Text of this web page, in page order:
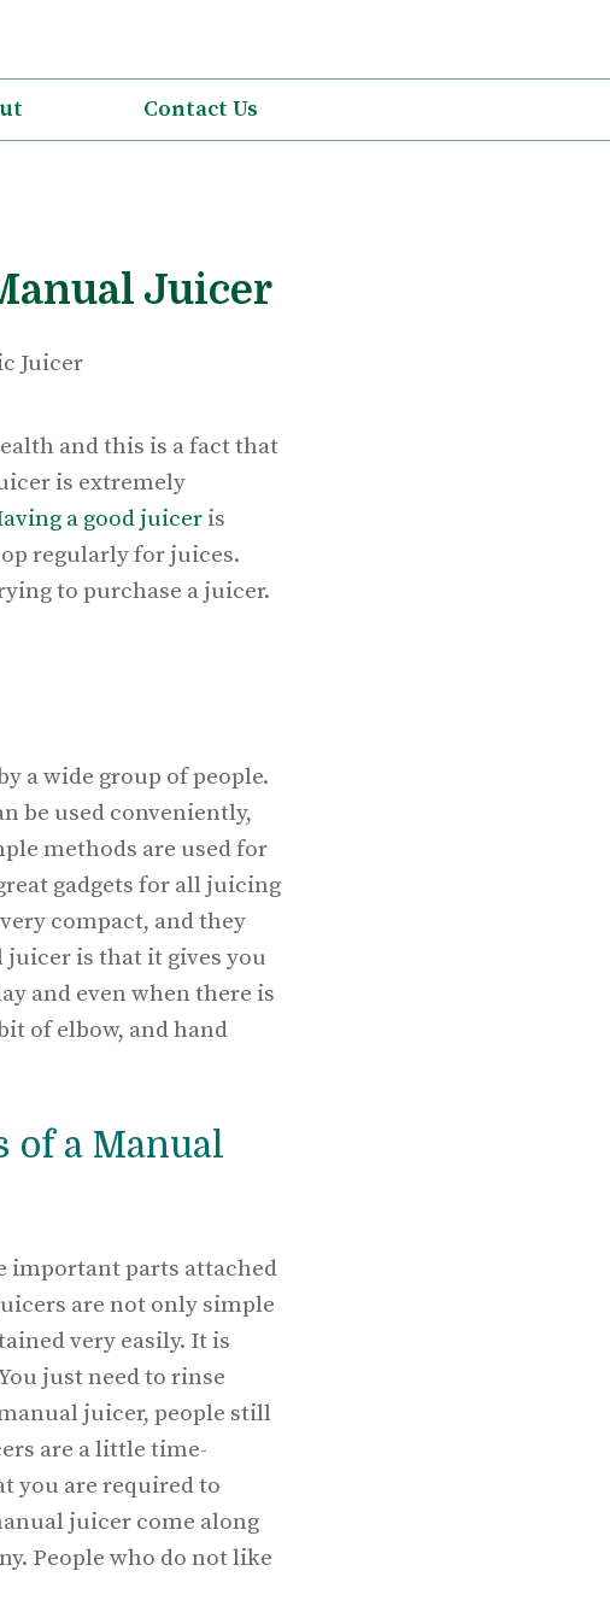
Contact Us
Juicer
and this is a fact that
is extremely
a good juicer is
regularly for juices.
to purchase a juicer.
a wide group of people.
be used conveniently,
methods are used for
gadgets for all juicing
compact, and they
juicer is that it gives you
and even when there is
of elbow, and hand
of a Manual
important parts attached
are not only simple
very easily. It is
just need to rinse
juicer, people still
are a little time-
you are required to
juicer come along
People who do not like